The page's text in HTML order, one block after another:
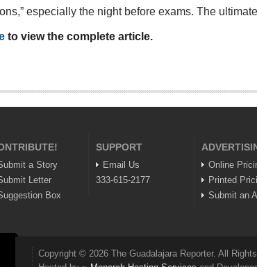
especially the night before exams. The
to view the complete article.
a Story
Letter
Box
SUPPORT
Email Us
333-615-2177
Online
Printed
Submit an
Copyright © 2026 The Guadalajara Reporter. All